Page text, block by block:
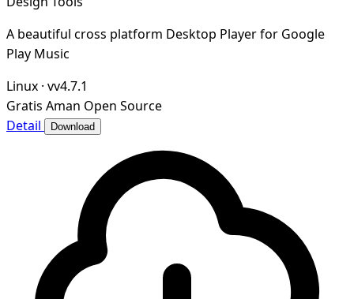
A beautiful cross platform Desktop Player for Google
Play Music
Linux · vv4.7.1
Gratis Aman Open Source
Detail
Download